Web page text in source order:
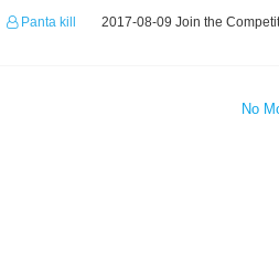
Panta kill 2017-08-09 Join the
No